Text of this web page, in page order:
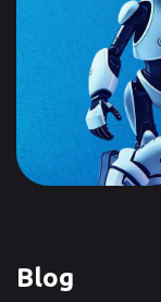
Blog